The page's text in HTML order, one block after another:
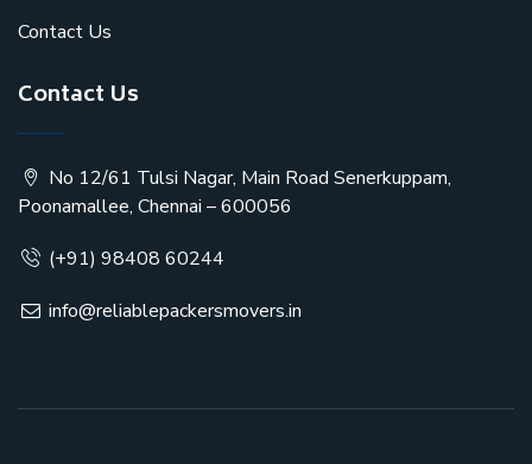
Contact Us
Contact Us
No 12/61 Tulsi Nagar, Main Road Senerkuppam,
Poonamallee, Chennai – 600056
(+91) 98408 60244
info@reliablepackersmovers.in